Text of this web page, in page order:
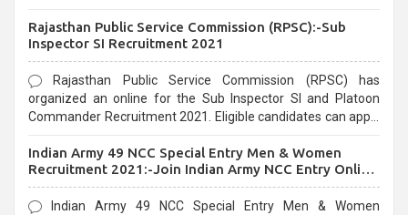
last date that is 02/03/2021
Rajasthan Public Service Commission (RPSC):-Sub
Inspector SI Recruitment 2021
Rajasthan Public Service Commission (RPSC) has
organized an online for the Sub Inspector SI and Platoon
Commander Recruitment 2021. Eligible candidates can apply
Indian Army 49 NCC Special Entry Men & Women
Recruitment 2021:-Join Indian Army NCC Entry Online
Form
Indian Army 49 NCC Special Entry Men & Women